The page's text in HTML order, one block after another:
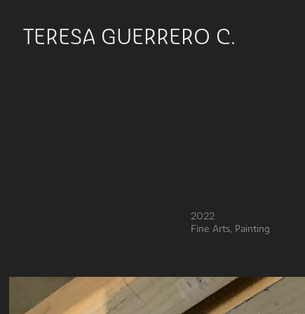
TERESA GUERRERO C.
2022
Fine Arts, Painting